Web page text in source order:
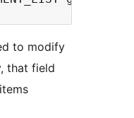
to modify
that field